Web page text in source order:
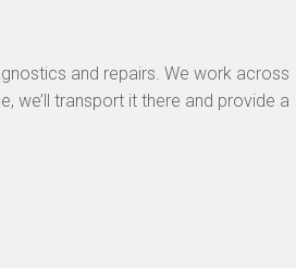
and repairs. We work across
we’ll transport it there and provide a